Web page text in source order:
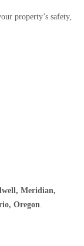
property’s safety,
Meridian,
Oregon.